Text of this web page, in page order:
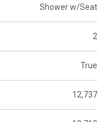
Shower w/Seat
2
True
12,737